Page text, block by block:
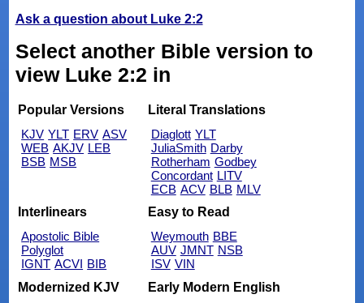
Ask a question about Luke 2:2
Select another Bible version to
view Luke 2:2 in
Popular Versions
KJV YLT ERV ASV
WEB AKJV LEB
BSB MSB
Literal Translations
Diaglott YLT
JuliaSmith Darby
Rotherham Godbey
Concordant LITV
ECB ACV BLB MLV
Interlinears
Apostolic Bible
Polyglot
IGNT ACVI BIB
Easy to Read
Weymouth BBE
AUV JMNT NSB
ISV VIN
Modernized KJV
Early Modern English